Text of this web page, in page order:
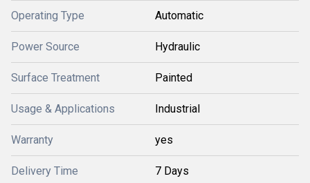
Operating Type Automatic
Power Source Hydraulic
Surface Treatment Painted
Usage & Applications Industrial
Warranty yes
Delivery Time 7 Days